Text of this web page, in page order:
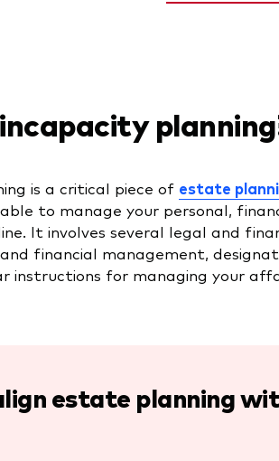
is a critical piece of estate
to manage your personal,
It involves several legal and
financial management,
instructions for managing your
estate planning